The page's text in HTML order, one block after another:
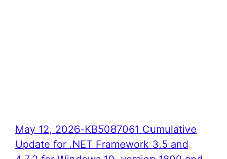
May 12, 2026-KB5087061 Cumulative
Update for .NET Framework 3.5 and